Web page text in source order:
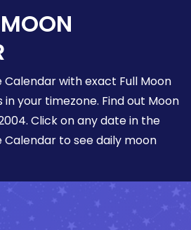
Calendar with exact Full Moon
your timezone. Find out Moon
Click on any date in the
Calendar to see daily moon